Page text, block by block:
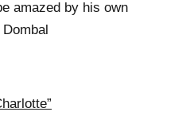
amazed by his own